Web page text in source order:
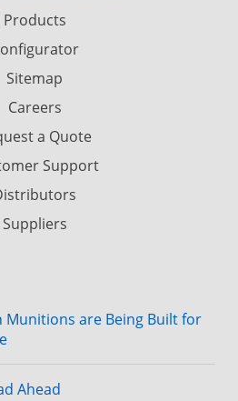
Products
Sitemap
Careers
a Quote
Support
Suppliers
Munitions are Being Built for
Ahead